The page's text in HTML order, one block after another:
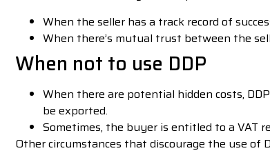
When the seller has a track record of
When there’s mutual trust between the
When not to use DDP
When there are potential hidden costs,
be exported.
Sometimes, the buyer is entitled to a VAT
Other circumstances that discourage the use of